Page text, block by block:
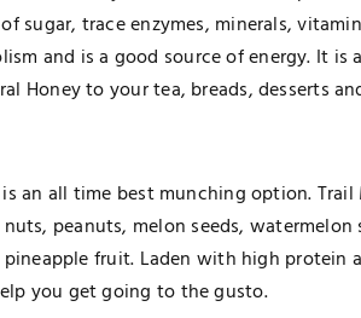
sugar, trace enzymes, minerals,
and is a good source of energy. It is
Honey to your tea, breads, desserts
an all time best munching option. Trail
peanuts, melon seeds, watermelon
fruit. Laden with high protein
you get going to the gusto.